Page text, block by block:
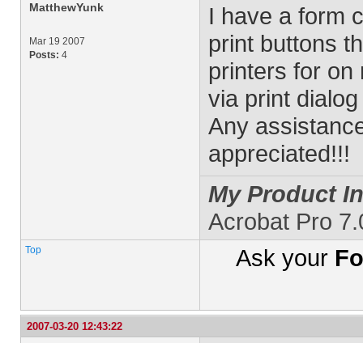
MatthewYunk
Mar 19 2007
Posts: 4
I have a form
print buttons
printers for on
via print
Any
appreciated!!!
My Product
Acrobat Pro
Top Ask your
2007-03-20 12:43:22